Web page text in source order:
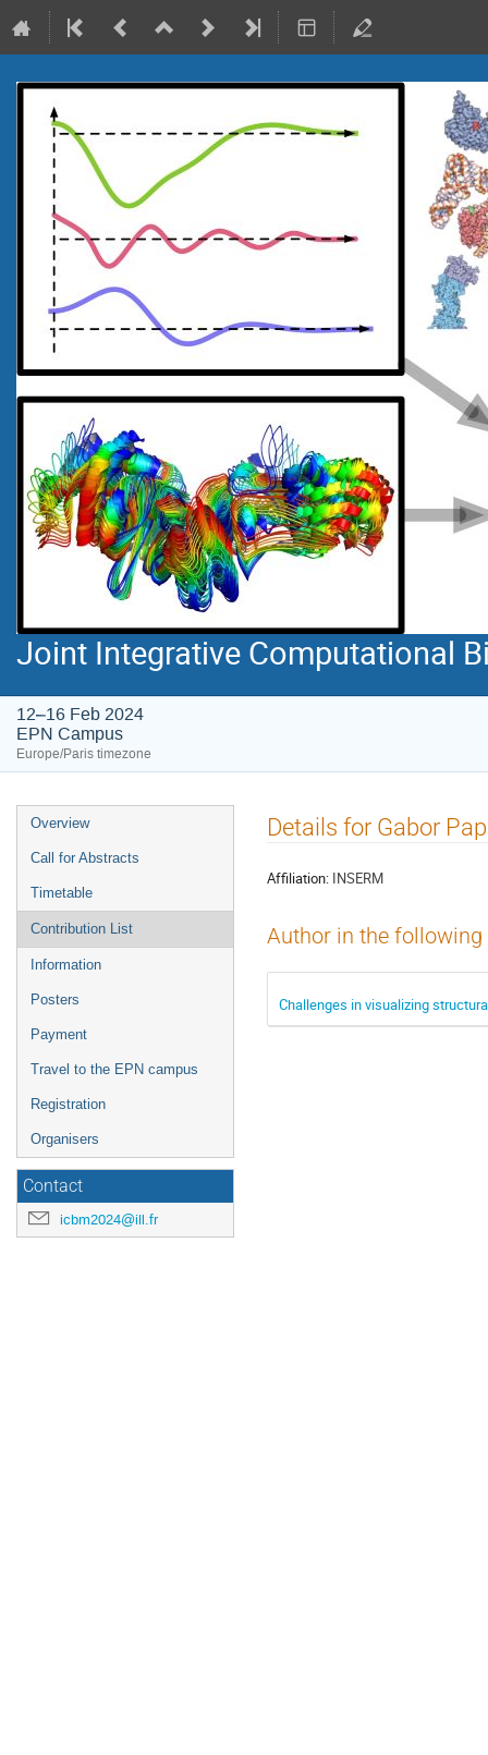
Joint Integrative Computational
12–16 Feb 2024
EPN Campus
Europe/Paris timezone
Event
menu
Overview
Call for Abstracts
Timetable
Contribution List
Information
Posters
Payment
Travel to the EPN campus
Registration
Organisers
Contact
icbm2024@ill.fr
Details for Gabor
Affiliation: INSERM
Author in the
Challenges in visualizing